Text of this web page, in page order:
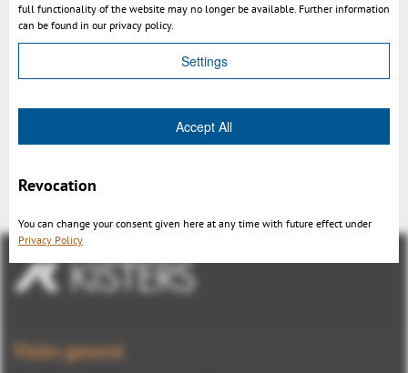
3DViewStation V11 overview
Visión general
full functionality of the website may no longer be available. Further information
can be found in our privacy policy.
Settings
Accept All
Revocation
You can change your consent given here at any time with future effect under
Privacy Policy